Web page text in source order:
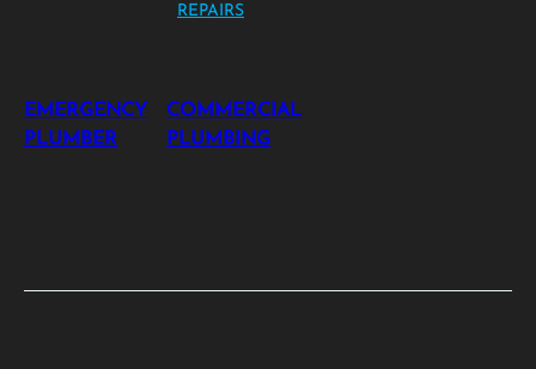
REPAIRS
EMERGENCY
PLUMBER
COMMERCIAL
PLUMBING